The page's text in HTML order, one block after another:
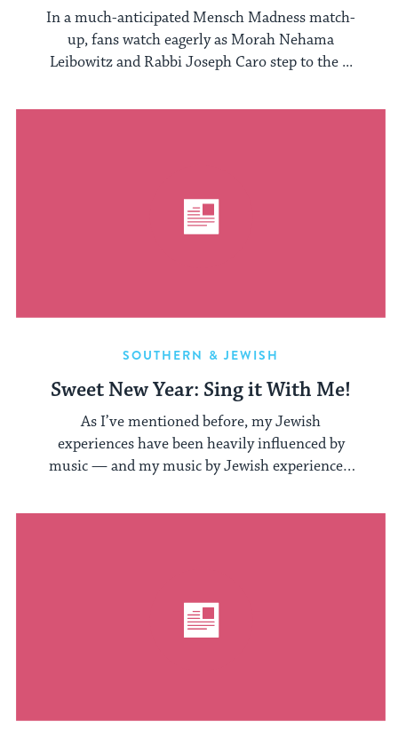
In a much-anticipated Mensch Madness match-
up, fans watch eagerly as Morah Nehama
Leibowitz and Rabbi Joseph Caro step to the ...
SOUTHERN & JEWISH
Sweet New Year: Sing it With Me!
As I’ve mentioned before, my Jewish
experiences have been heavily influenced by
music — and my music by Jewish experiences.